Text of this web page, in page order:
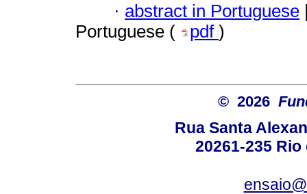
· abstract in Portuguese
Portuguese (
pdf )
© 2026
Rua Santa
20261-235